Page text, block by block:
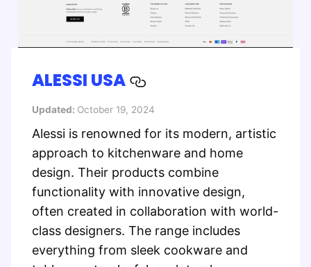
ALESSI USA
Updated: October 19, 2024
Alessi is renowned for its modern, artistic
approach to kitchenware and home
design. Their products combine
functionality with innovative design,
often created in collaboration with world-
class designers. The range includes
everything from sleek cookware and